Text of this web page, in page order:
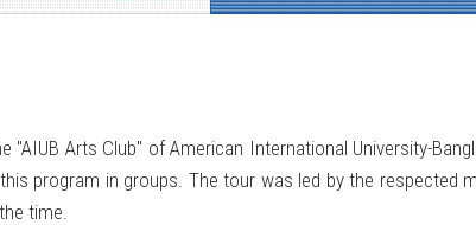
Arts Club" of American International University-
program in groups. The tour was led by the respected
time.